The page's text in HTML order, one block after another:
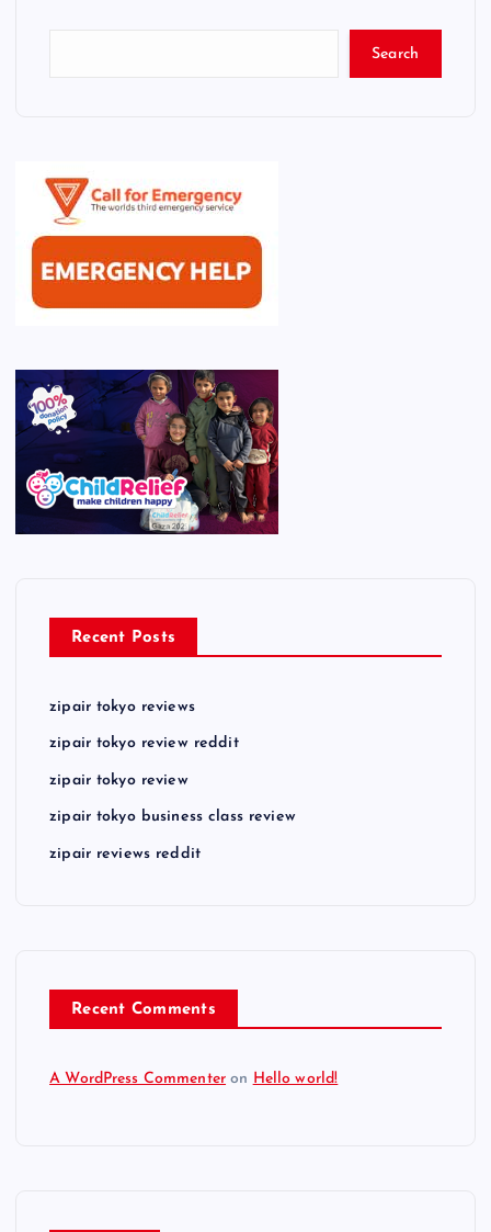
Search
Recent Posts
zipair tokyo reviews
zipair tokyo review reddit
zipair tokyo review
zipair tokyo business class review
zipair reviews reddit
Recent Comments
A WordPress Commenter on Hello world!